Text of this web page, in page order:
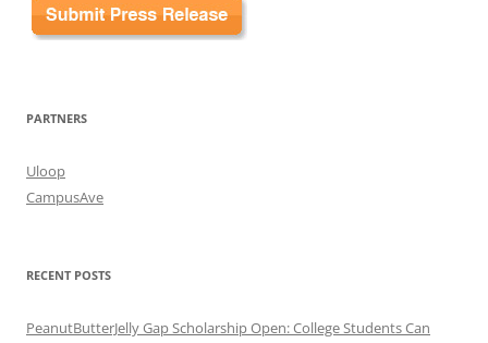
PARTNERS
Uloop
CampusAve
RECENT POSTS
PeanutButterJelly Gap Scholarship Open: College Students Can